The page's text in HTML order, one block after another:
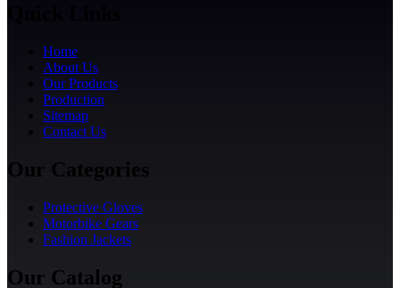
Home
About Us
Our Products
Production
Sitemap
Contact Us
Our Categories
Protective Gloves
Motorbike Gears
Fashion Jackets
Our Catalog